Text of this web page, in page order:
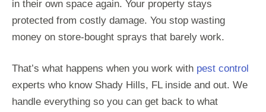
in their own space again. Your property stays
protected from costly damage. You stop wasting
money on store-bought sprays that barely work.
That’s what happens when you work with pest control
experts who know Shady Hills, FL inside and out. We
handle everything so you can get back to what